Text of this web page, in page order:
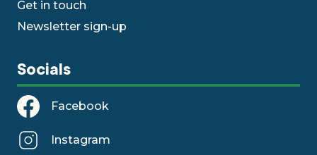
Get in touch
Newsletter sign-up
Socials
Facebook
Instagram